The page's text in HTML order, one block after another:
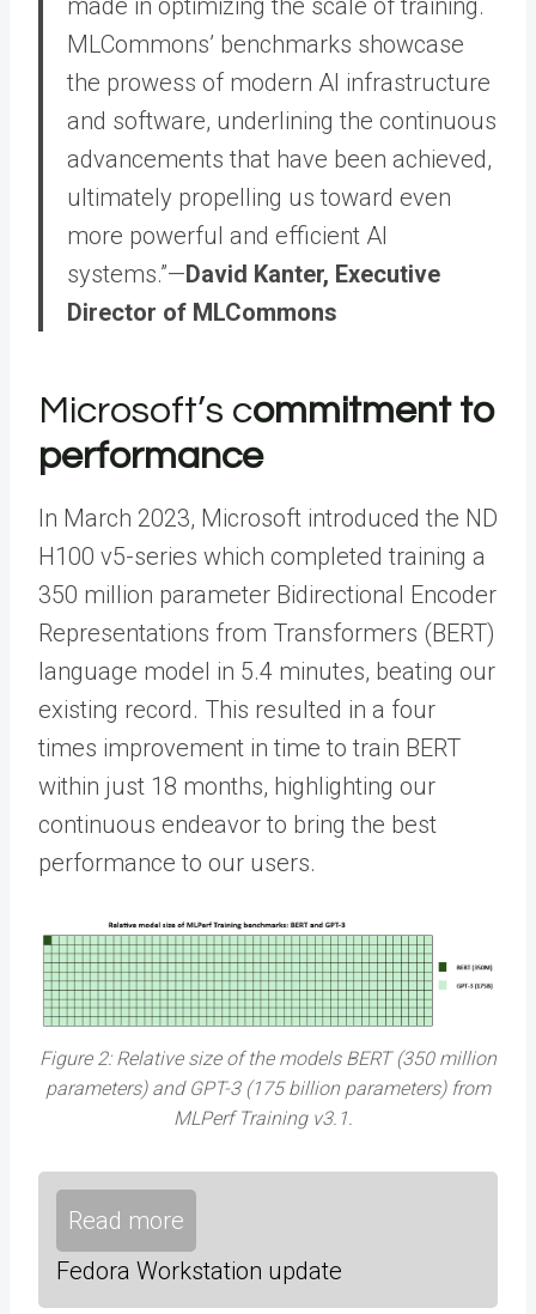
made in optimizing the scale of training.
MLCommons’ benchmarks showcase
the prowess of modern AI infrastructure
and software, underlining the continuous
advancements that have been achieved,
ultimately propelling us toward even
more powerful and efficient AI
systems.”—David Kanter, Executive
Director of MLCommons
Microsoft’s commitment to
performance
In March 2023, Microsoft introduced the ND
H100 v5-series which completed training a
350 million parameter Bidirectional Encoder
Representations from Transformers (BERT)
language model in 5.4 minutes, beating our
existing record. This resulted in a four
times improvement in time to train BERT
within just 18 months, highlighting our
continuous endeavor to bring the best
performance to our users.
Figure 2: Relative size of the models BERT (350 million
parameters) and GPT-3 (175 billion parameters) from
MLPerf Training v3.1.
Read more
Fedora Workstation update